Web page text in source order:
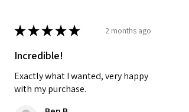
★★★★★ 2 months ago
Incredible!
Exactly what I wanted, very happy
with my purchase.